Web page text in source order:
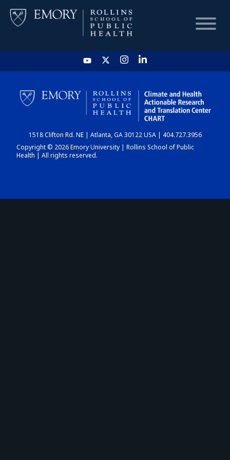
HOME
CHART
DASHBOARD
1518 Clifton Rd. NE | Atlanta, GA 30122 USA | 404.727.3956
Copyright © 2026 Emory University | Rollins School of Public
Health | All rights reserved.